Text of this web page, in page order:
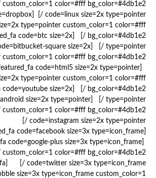
code=dropbox
type=pointer custom_color=1 color=#fff
/] [featured_fa code=btc size=2x
code=bitbucket-square size=2x
type=pointer custom_color=1 color=#fff
/] [featured_fa code=youtube size=2x
code=android size=2x type=pointer
code=instagram size=2x type=pointer /]
code=google-plus size=3x type=icon_frame
size=3x type=icon_frame custom_color=1